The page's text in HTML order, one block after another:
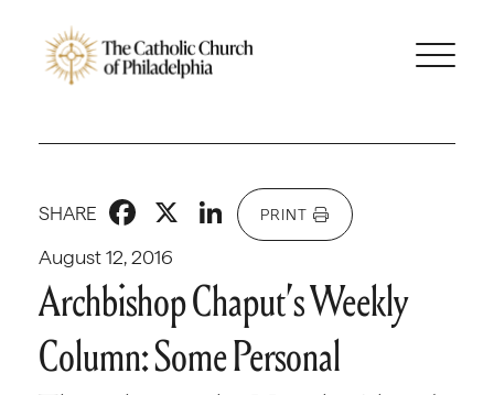
August 12, 2016
SHARE Facebook
X LinkedIn
PRINT
Archbishop Chaput’s Weekly
Column: Some Personal